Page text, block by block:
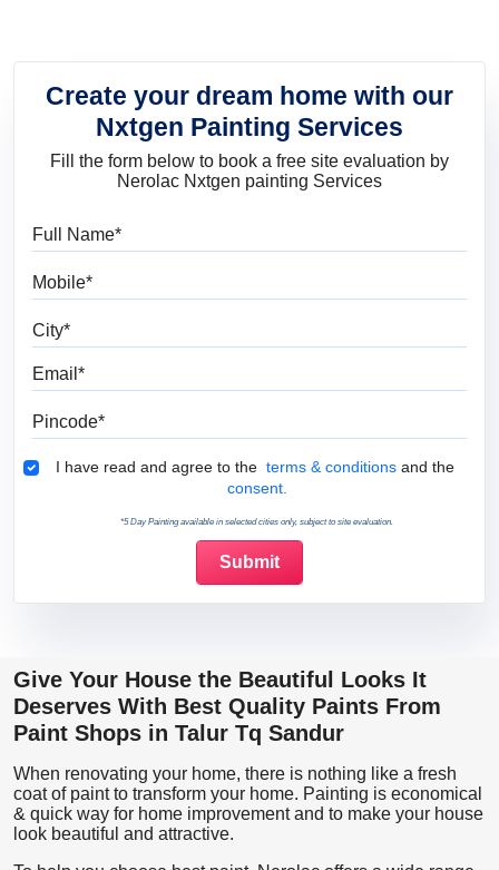
Create your dream home with our
Nxtgen Painting Services
Fill the form below to book a free site evaluation by
Nerolac Nxtgen painting Services
Terms & Conditions
I have read and agree to the terms & conditions and the
consent.
*5 Day Painting available in selected cities only, subject to site evaluation.
Give Your House the Beautiful Looks It
Deserves With Best Quality Paints From
Paint Shops in Talur Tq Sandur
When renovating your home, there is nothing like a fresh
coat of paint to transform your home. Painting is economical
& quick way for home improvement and to make your house
look beautiful and attractive.